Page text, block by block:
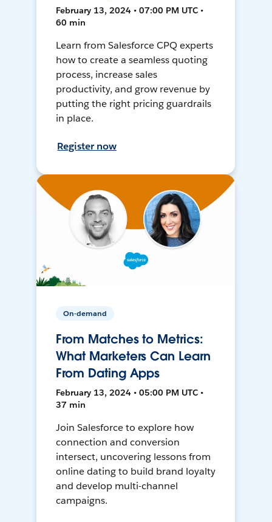
February 13, 2024 • 07:00 PM UTC •
60 min
Learn from Salesforce CPQ experts
how to create a seamless quoting
process, increase sales
productivity, and grow revenue by
putting the right pricing guardrails
in place.
Register now
On-demand
From Matches to Metrics:
What Marketers Can Learn
From Dating Apps
February 13, 2024 • 05:00 PM UTC •
37 min
Join Salesforce to explore how
connection and conversion
intersect, uncovering lessons from
online dating to build brand loyalty
and develop multi-channel
campaigns.